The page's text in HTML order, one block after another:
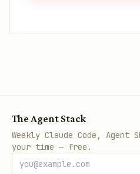
The Agent Stack
Weekly Claude Code, Agent
your time — free.